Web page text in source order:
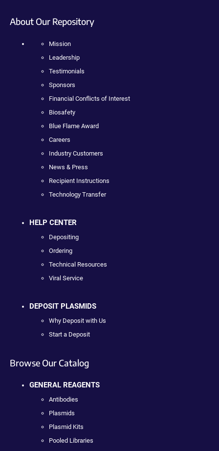
About Our Repository
Mission
Leadership
Testimonials
Sponsors
Financial Conflicts of Interest
Biosafety
Blue Flame Award
Careers
Industry Customers
News & Press
Recipient Instructions
Technology Transfer
HELP CENTER
Depositing
Ordering
Technical Resources
Viral Service
DEPOSIT PLASMIDS
Why Deposit with Us
Start a Deposit
Browse Our Catalog
GENERAL REAGENTS
Antibodies
Plasmids
Plasmid Kits
Pooled Libraries